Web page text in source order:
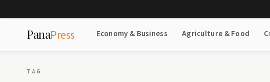
PanaPress Economy & Business Agriculture & Food
TAG